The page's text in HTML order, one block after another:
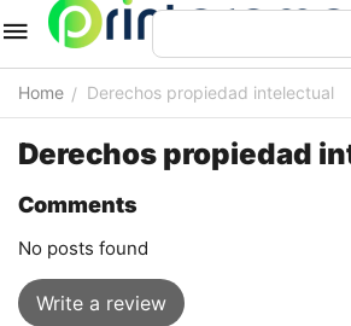
Home / Derechos propiedad intelectual
Derechos propiedad
Comments
No posts found
Write a review